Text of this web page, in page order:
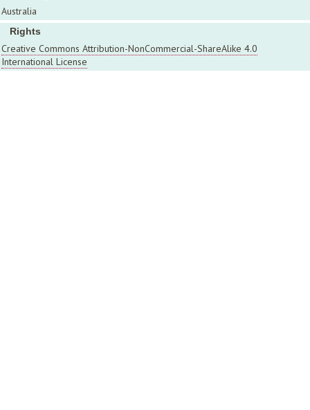
Australia
Rights
Creative Commons Attribution-NonCommercial-ShareAlike 4.0
International License